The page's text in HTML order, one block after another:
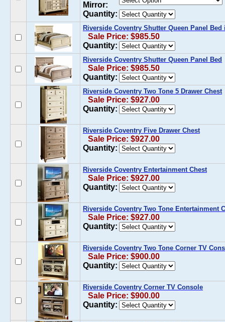
Mirror:
Quantity:
Riverside Coventry Shutter Queen Panel Bed
Sale Price: $985.50
Quantity:
Riverside Coventry Shutter Queen Panel Bed
Sale Price: $985.50
Quantity:
Riverside Coventry Two Tone 5 Drawer Chest
Sale Price: $927.00
Quantity:
Riverside Coventry Five Drawer Chest
Sale Price: $927.00
Quantity:
Riverside Coventry Entertainment Chest
Sale Price: $927.00
Quantity:
Riverside Coventry Two Tone Entertainment
Sale Price: $927.00
Quantity:
Riverside Coventry Two Tone Corner TV
Sale Price: $900.00
Quantity:
Riverside Coventry Corner TV Console
Sale Price: $900.00
Quantity: